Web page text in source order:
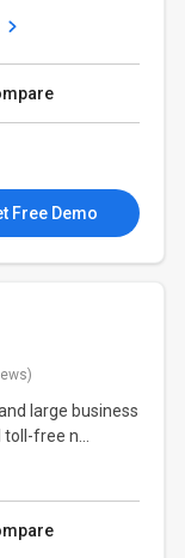
Free Demo
large business
free n...